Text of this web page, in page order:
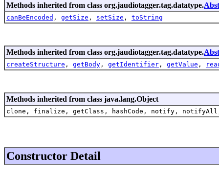
Methods inherited from class org.jaudiotagger.tag.datatype.
canBeEncoded , getSize , setSize , toString
Methods inherited from class org.jaudiotagger.tag.datatype.
createStructure , getBody , getIdentifier , getValue ,
Methods inherited from class java.lang.Object
clone, finalize, getClass, hashCode, notify,
Constructor Detail